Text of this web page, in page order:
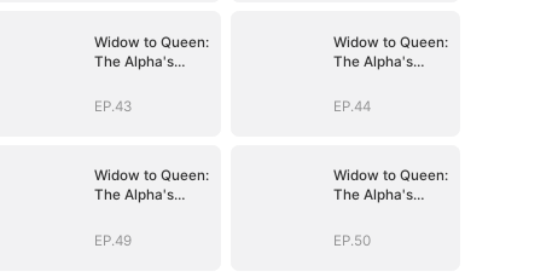
Widow to Queen:
The Alpha's
EP.43
Widow to Queen:
The Alpha's
EP.44
Widow to Queen:
The Alpha's
EP.49
Widow to Queen:
The Alpha's
EP.50